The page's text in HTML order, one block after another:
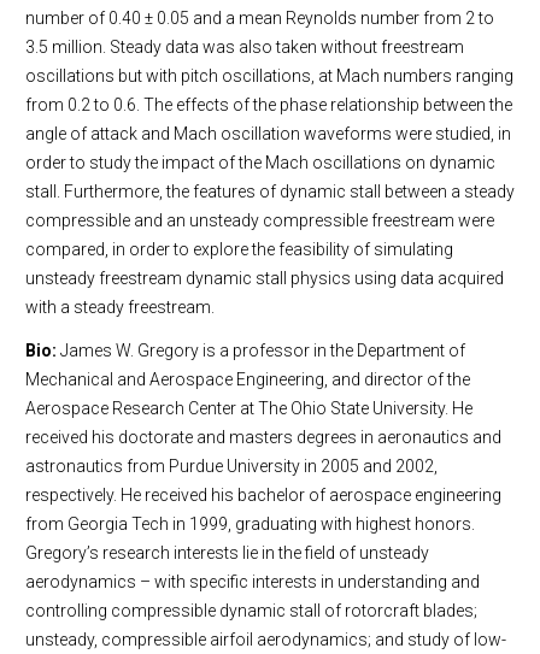
number of 0.40 ± 0.05 and a mean Reynolds number from 2 to
3.5 million. Steady data was also taken without freestream
oscillations but with pitch oscillations, at Mach numbers ranging
from 0.2 to 0.6. The effects of the phase relationship between the
angle of attack and Mach oscillation waveforms were studied, in
order to study the impact of the Mach oscillations on dynamic
stall. Furthermore, the features of dynamic stall between a steady
compressible and an unsteady compressible freestream were
compared, in order to explore the feasibility of simulating
unsteady freestream dynamic stall physics using data acquired
with a steady freestream.
Bio: James W. Gregory is a professor in the Department of
Mechanical and Aerospace Engineering, and director of the
Aerospace Research Center at The Ohio State University. He
received his doctorate and masters degrees in aeronautics and
astronautics from Purdue University in 2005 and 2002,
respectively. He received his bachelor of aerospace engineering
from Georgia Tech in 1999, graduating with highest honors.
Gregory’s research interests lie in the field of unsteady
aerodynamics – with specific interests in understanding and
controlling compressible dynamic stall of rotorcraft blades;
unsteady, compressible airfoil aerodynamics; and study of low-